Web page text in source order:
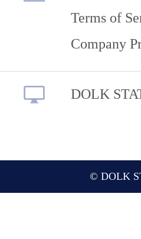
Terms of
Company
DOLK
© DOLK